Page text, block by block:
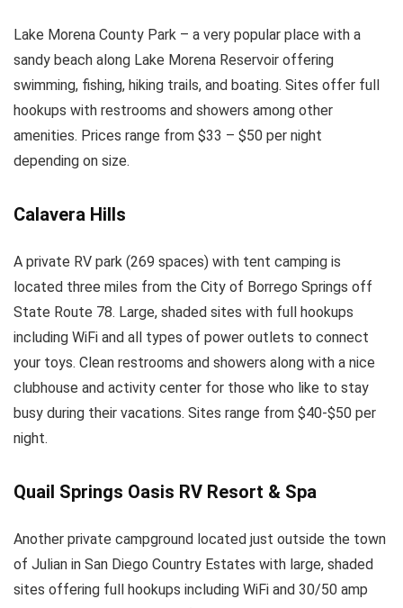
Lake Morena County Park – a very popular place with a
sandy beach along Lake Morena Reservoir offering
swimming, fishing, hiking trails, and boating. Sites offer full
hookups with restrooms and showers among other
amenities. Prices range from $33 – $50 per night
depending on size.
Calavera Hills
A private RV park (269 spaces) with tent camping is
located three miles from the City of Borrego Springs off
State Route 78. Large, shaded sites with full hookups
including WiFi and all types of power outlets to connect
your toys. Clean restrooms and showers along with a nice
clubhouse and activity center for those who like to stay
busy during their vacations. Sites range from $40-$50 per
night.
Quail Springs Oasis RV Resort & Spa
Another private campground located just outside the town
of Julian in San Diego Country Estates with large, shaded
sites offering full hookups including WiFi and 30/50 amp